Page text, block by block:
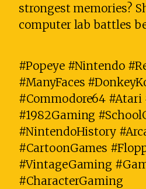
strongest memories?
computer lab battles
#Popeye #Nintendo
#ManyFaces
#Commodore64 #Atari
#1982Gaming
#NintendoHistory
#CartoonGames
#VintageGaming
#CharacterGaming